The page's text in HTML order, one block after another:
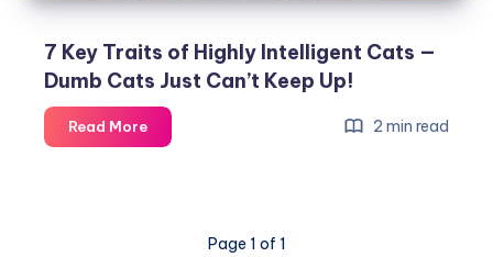
7 Key Traits of Highly Intelligent Cats —
Dumb Cats Just Can’t Keep Up!
Read More7
Key
Intelligent
2 min read
Page 1 of 1